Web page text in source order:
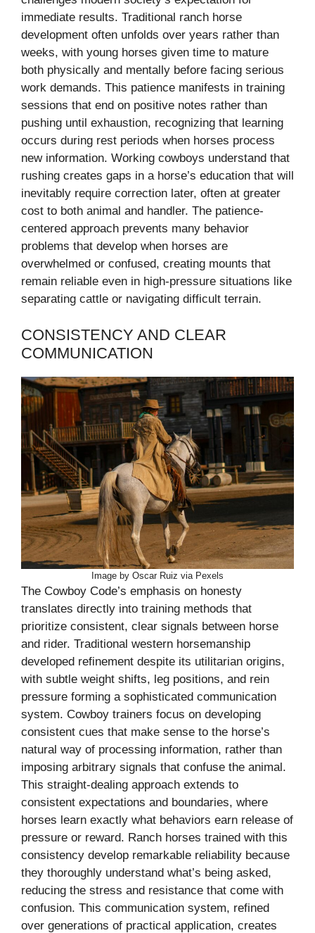
immediate results. Traditional ranch horse
development often unfolds over years rather than
weeks, with young horses given time to mature
both physically and mentally before facing serious
work demands. This patience manifests in training
sessions that end on positive notes rather than
pushing until exhaustion, recognizing that learning
occurs during rest periods when horses process
new information. Working cowboys understand that
rushing creates gaps in a horse’s education that will
inevitably require correction later, often at greater
cost to both animal and handler. The patience-
centered approach prevents many behavior
problems that develop when horses are
overwhelmed or confused, creating mounts that
remain reliable even in high-pressure situations like
separating cattle or navigating difficult terrain.
CONSISTENCY AND CLEAR
COMMUNICATION
Image by Oscar Ruiz via Pexels
The Cowboy Code’s emphasis on honesty
translates directly into training methods that
prioritize consistent, clear signals between horse
and rider. Traditional western horsemanship
developed refinement despite its utilitarian origins,
with subtle weight shifts, leg positions, and rein
pressure forming a sophisticated communication
system. Cowboy trainers focus on developing
consistent cues that make sense to the horse’s
natural way of processing information, rather than
imposing arbitrary signals that confuse the animal.
This straight-dealing approach extends to
consistent expectations and boundaries, where
horses learn exactly what behaviors earn release of
pressure or reward. Ranch horses trained with this
consistency develop remarkable reliability because
they thoroughly understand what’s being asked,
reducing the stress and resistance that come with
confusion. This communication system, refined
over generations of practical application, creates